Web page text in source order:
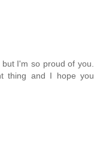
I'm so proud of you.
thing and I hope you